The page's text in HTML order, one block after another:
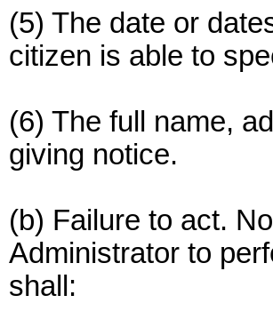
(5) The date or
citizen is able to
(6) The full name,
giving notice.
(b) Failure to act.
Administrator to
shall: